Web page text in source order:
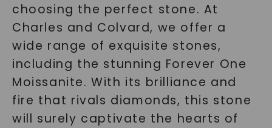
choosing the perfect stone. At
Charles and Colvard, we offer a
wide range of exquisite stones,
including the stunning Forever One
Moissanite. With its brilliance and
fire that rivals diamonds, this stone
will surely captivate the hearts of